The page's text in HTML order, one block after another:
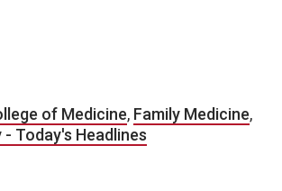
of Medicine, Family Medicine,
- Today's Headlines